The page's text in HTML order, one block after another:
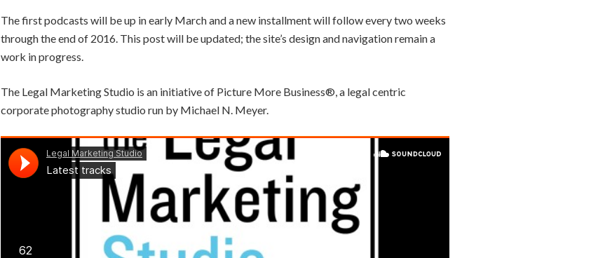
The first podcasts will be up in early March and a new installment will follow every two weeks
through the end of 2016. This post will be updated; the site’s design and navigation remain a
work in progress.
The Legal Marketing Studio is an initiative of Picture More Business®, a legal centric
corporate photography studio run by Michael N. Meyer.